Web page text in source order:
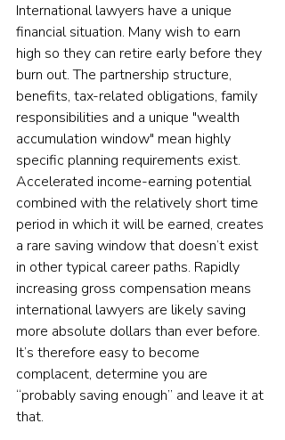
International lawyers have a unique
financial situation. Many wish to earn
high so they can retire early before they
burn out. The partnership structure,
benefits, tax-related obligations, family
responsibilities and a unique "wealth
accumulation window" mean highly
specific planning requirements exist.
Accelerated income-earning potential
combined with the relatively short time
period in which it will be earned, creates
a rare saving window that doesn’t exist
in other typical career paths. Rapidly
increasing gross compensation means
international lawyers are likely saving
more absolute dollars than ever before.
It’s therefore easy to become
complacent, determine you are
“probably saving enough” and leave it at
that.